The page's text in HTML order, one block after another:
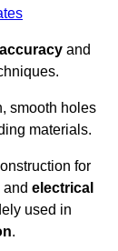
and
smooth holes
materials.
for
and electrical
used in
.